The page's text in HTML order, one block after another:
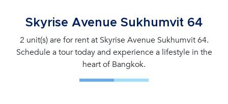
Skyrise Avenue Sukhumvit 64
2 unit(s) are for rent at Skyrise Avenue Sukhumvit 64.
Schedule a tour today and experience a lifestyle in the
heart of Bangkok.